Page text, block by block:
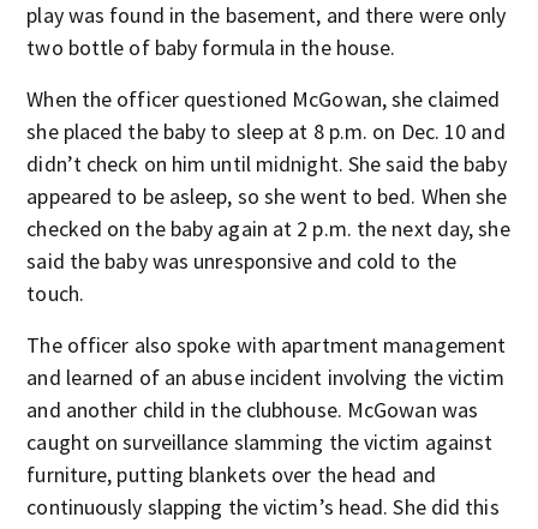
play was found in the basement, and there were only
two bottle of baby formula in the house.
When the officer questioned McGowan, she claimed
she placed the baby to sleep at 8 p.m. on Dec. 10 and
didn’t check on him until midnight. She said the baby
appeared to be asleep, so she went to bed. When she
checked on the baby again at 2 p.m. the next day, she
said the baby was unresponsive and cold to the
touch.
The officer also spoke with apartment management
and learned of an abuse incident involving the victim
and another child in the clubhouse. McGowan was
caught on surveillance slamming the victim against
furniture, putting blankets over the head and
continuously slapping the victim’s head. She did this